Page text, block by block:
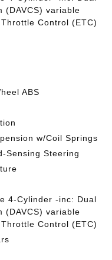
(DAVCS) variable
Control (ETC)
ABS
w/Coil Springs
Sensing Steering
4-Cylinder -inc: Dual
(DAVCS) variable
Control (ETC)